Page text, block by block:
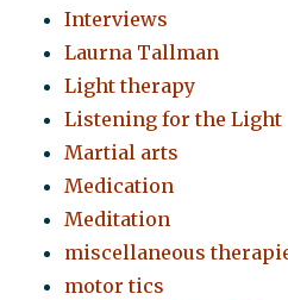
Interviews
Laurna Tallman
Light therapy
Listening for the Light
Martial arts
Medication
Meditation
miscellaneous
motor tics